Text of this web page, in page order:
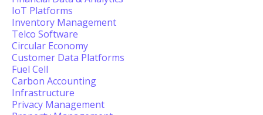
IoT Platforms
Inventory Management
Telco Software
Circular Economy
Customer Data Platforms
Fuel Cell
Carbon Accounting
Infrastructure
Privacy Management